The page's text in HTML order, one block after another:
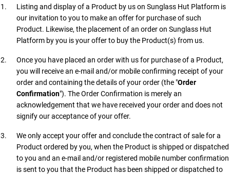
Listing and display of a Product by us on Sunglass Hut Platform is
our invitation to you to make an offer for purchase of such
Product. Likewise, the placement of an order on Sunglass Hut
Platform by you is your offer to buy the Product(s) from us.
Once you have placed an order with us for purchase of a Product,
you will receive an e-mail and/or mobile confirming receipt of your
order and containing the details of your order (the "Order
Confirmation"). The Order Confirmation is merely an
acknowledgement that we have received your order and does not
signify our acceptance of your offer.
We only accept your offer and conclude the contract of sale for a
Product ordered by you, when the Product is shipped or dispatched
to you and an e-mail and/or registered mobile number confirmation
is sent to you that the Product has been shipped or dispatched to